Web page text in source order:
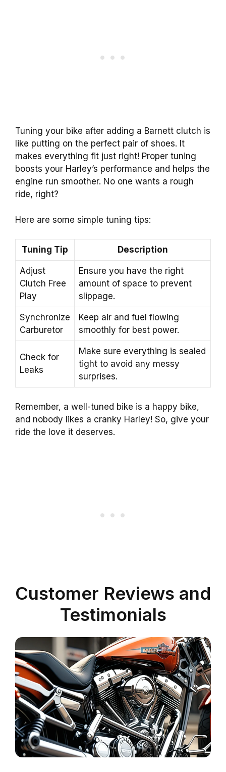
Tuning your bike after adding a Barnett clutch is
like putting on the perfect pair of shoes. It
makes everything fit just right! Proper tuning
boosts your Harley’s performance and helps the
engine run smoother. No one wants a rough
ride, right?
Here are some simple tuning tips:
Tuning Tip Description
Adjust
Clutch Free
Play
Ensure you have the right
amount of space to prevent
slippage.
Synchronize
Carburetor
Keep air and fuel flowing
smoothly for best power.
Check for
Leaks
Make sure everything is sealed
tight to avoid any messy
surprises.
Remember, a well-tuned bike is a happy bike,
and nobody likes a cranky Harley! So, give your
ride the love it deserves.
Customer Reviews and
Testimonials